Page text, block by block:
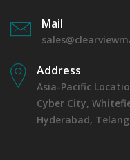
Mail
Address
Asia-Pacific
Cyber City,
Hyderabad,